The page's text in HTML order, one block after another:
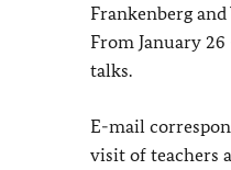
Frankenberg
From January
talks.
E-mail
visit of teachers